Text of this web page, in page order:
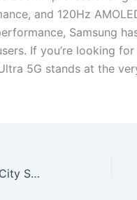
and 120Hz
Samsung
If you’re looking
5G stands at the
TVS iQube Electric 2025 – Smart City Scooter with 75KM Range, Fast Charging & Modern Design, Girl’s First Love!